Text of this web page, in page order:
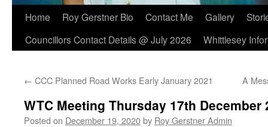
Home Roy Gerstner Bio Contact Me Gallery
Councillors Contact Details @ July 2026
Whittlesey
← CCC Planned Road Works Early January 2021 A
WTC Meeting Thursday 17th December
Posted on December 19, 2020by Roy Gerstner Admin